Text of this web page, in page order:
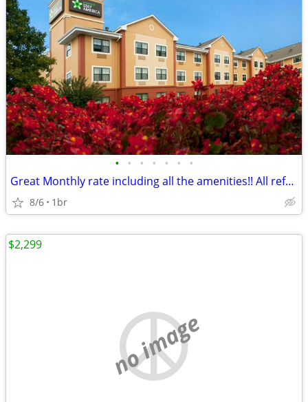
• • • • • • •
Great Monthly rate including all the amenities!! All refreshed rooms!
8/6 1br
no image
$2,299